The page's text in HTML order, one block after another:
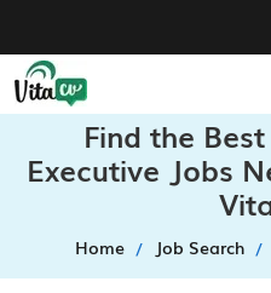
Find the
Executive Jobs
Home Job Search